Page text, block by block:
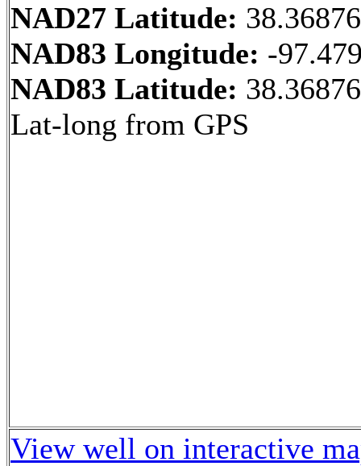
NAD27 Latitude: 38.36876
NAD83 Longitude: -
NAD83 Latitude:
Lat-long from GPS
View well on interactive